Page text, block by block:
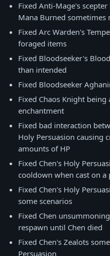
Fixed Anti-Mage's
Mana Burned sometimes
Fixed Arc Warden's
foraged items
Fixed Bloodseeker's
than intended
Fixed Bloodseeker
Fixed Chaos Knight
enchantment
Fixed bad interaction
Holy Persuasion causing
amounts of HP
Fixed Chen's Holy
cooldown when cast on a
Fixed Chen's Holy
some scenarios
Fixed Chen
respawn until Chen died
Fixed Chen's Zealots
Persuasion